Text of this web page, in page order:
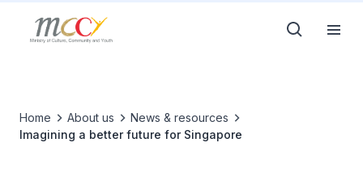
Home About us
News & resources
Imagining a better future for Singapore